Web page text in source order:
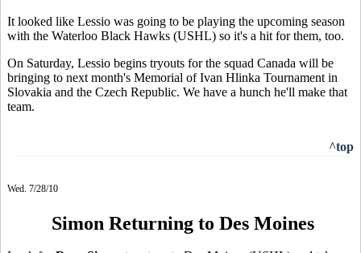
It looked like Lessio was going to be playing the upcoming season
with the Waterloo Black Hawks (USHL) so it's a hit for them, too.
On Saturday, Lessio begins tryouts for the squad Canada will be
bringing to next month's Memorial of Ivan Hlinka Tournament in
Slovakia and the Czech Republic. We have a hunch he'll make that
team.
^top
Wed. 7/28/10
Simon Returning to Des Moines